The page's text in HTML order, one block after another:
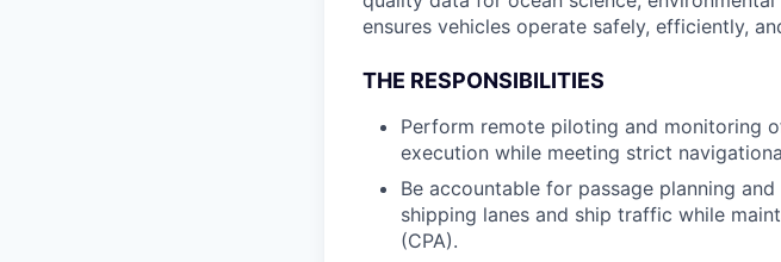
ensures vehicles operate safely, efficiently,
THE RESPONSIBILITIES
Perform remote piloting and monitoring
execution while meeting strict
Be accountable for passage planning
shipping lanes and ship traffic while
(CPA).